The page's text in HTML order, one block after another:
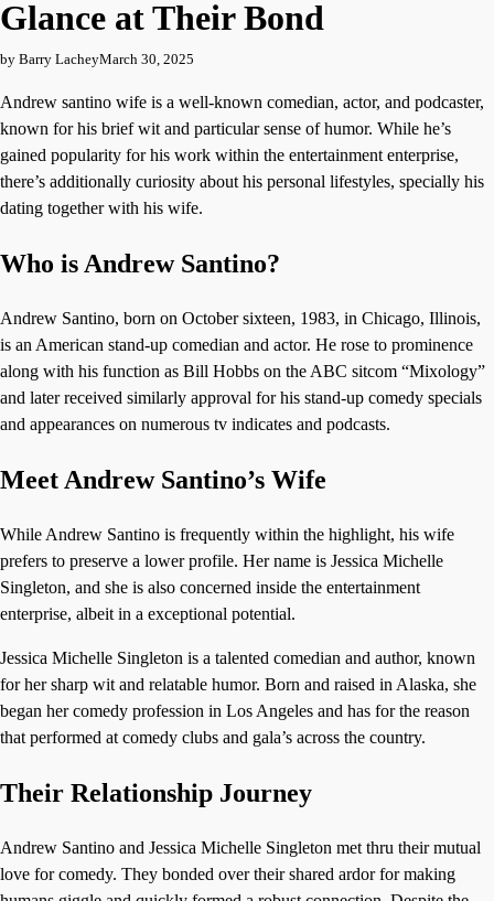
Glance at Their Bond
by Barry LacheyMarch 30, 2025
Andrew santino wife is a well-known comedian, actor, and podcaster,
known for his brief wit and particular sense of humor. While he’s
gained popularity for his work within the entertainment enterprise,
there’s additionally curiosity about his personal lifestyles, specially his
dating together with his wife.
Who is Andrew Santino?
Andrew Santino, born on October sixteen, 1983, in Chicago, Illinois,
is an American stand-up comedian and actor. He rose to prominence
along with his function as Bill Hobbs on the ABC sitcom “Mixology”
and later received similarly approval for his stand-up comedy specials
and appearances on numerous tv indicates and podcasts.
Meet Andrew Santino’s Wife
While Andrew Santino is frequently within the highlight, his wife
prefers to preserve a lower profile. Her name is Jessica Michelle
Singleton, and she is also concerned inside the entertainment
enterprise, albeit in a exceptional potential.
Jessica Michelle Singleton is a talented comedian and author, known
for her sharp wit and relatable humor. Born and raised in Alaska, she
began her comedy profession in Los Angeles and has for the reason
that performed at comedy clubs and gala’s across the country.
Their Relationship Journey
Andrew Santino and Jessica Michelle Singleton met thru their mutual
love for comedy. They bonded over their shared ardor for making